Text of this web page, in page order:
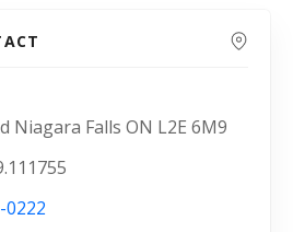
Niagara Falls ON L2E 6M9
0222